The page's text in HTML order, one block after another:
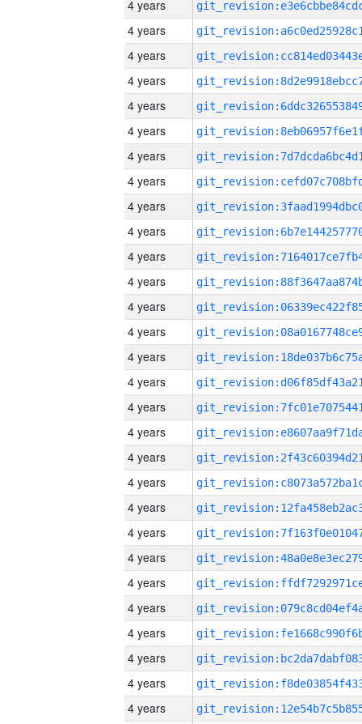
4 years
4 years
4 years
4 years
4 years
4 years
4 years
4 years
4 years
4 years
4 years
4 years
4 years
4 years
4 years
4 years
4 years
4 years
4 years
4 years
4 years
4 years
4 years
4 years
4 years
4 years
4 years
4 years
4 years